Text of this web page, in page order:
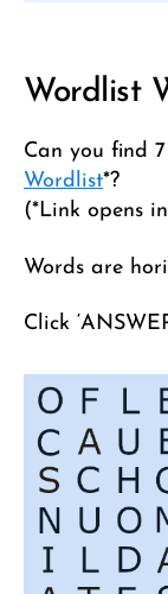
Wordlist
Can you find
Wordlist*?
(*Link opens
Words are
Click